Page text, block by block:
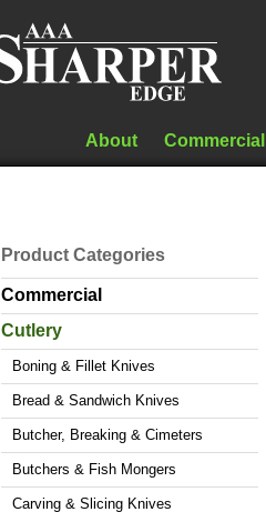
About Commercial
Product Categories
Commercial
Cutlery
Boning & Fillet Knives
Bread & Sandwich Knives
Butcher, Breaking & Cimeters
Butchers & Fish Mongers
Carving & Slicing Knives